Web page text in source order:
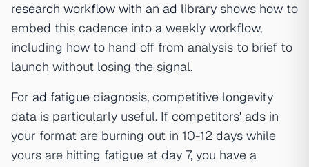
research workflow with an ad library shows how to
embed this cadence into a weekly workflow,
including how to hand off from analysis to brief to
launch without losing the signal.
For ad fatigue diagnosis, competitive longevity
data is particularly useful. If competitors' ads in
your format are burning out in 10-12 days while
yours are hitting fatigue at day 7, you have a